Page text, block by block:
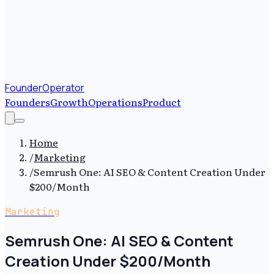
FounderOperator
FoundersGrowthOperationsProduct
Home
/Marketing
/Semrush One: AI SEO & Content Creation Under
$200/Month
Marketing
Semrush One: AI SEO & Content
Creation Under $200/Month